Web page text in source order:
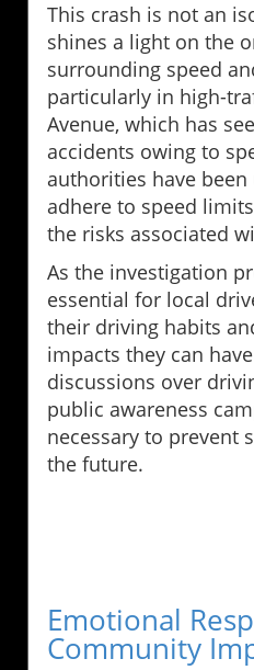
This crash is not an
shines a light on the
surrounding speed
particularly in high-
Avenue, which has
accidents owing to
authorities have
adhere to speed
the risks associated
As the investigation
essential for local
their driving habits
impacts they can
discussions over
public awareness
necessary to prevent
the future.
Emotional
Community